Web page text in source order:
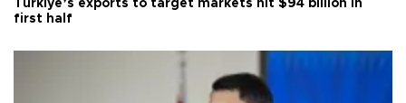
Türkiye’s exports to target markets hit $94 billion in
first half